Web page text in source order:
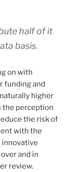
half of it
basis.
on with
funding and
higher
the perception
the risk of
with the
innovative
and in
review.